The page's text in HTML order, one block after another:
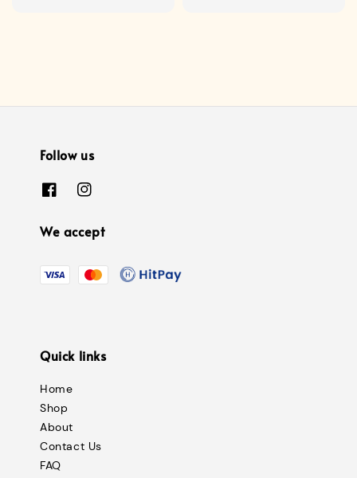
Follow us
We accept
Quick links
Home
Shop
About
Contact Us
FAQ